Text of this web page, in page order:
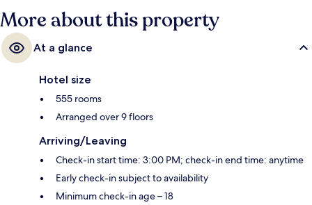
Bahn is 5 minutes.
More about this property
At a glance
Hotel size
555 rooms
Arranged over 9 floors
Arriving/Leaving
Check-in start time: 3:00 PM; check-in end time: anytime
Early check-in subject to availability
Minimum check-in age – 18